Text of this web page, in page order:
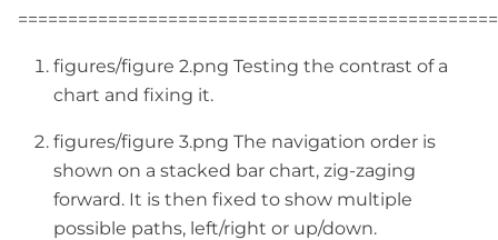
figures/figure 2.png Testing the contrast of a
chart and fixing it.
figures/figure 3.png The navigation order is
shown on a stacked bar chart, zig-zaging
forward. It is then fixed to show multiple
possible paths, left/right or up/down.